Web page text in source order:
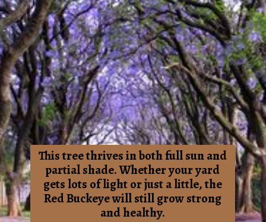
This tree thrives in both full sun and
partial shade. Whether your yard
gets lots of light or just a little, the
Red Buckeye will still grow strong
and healthy.